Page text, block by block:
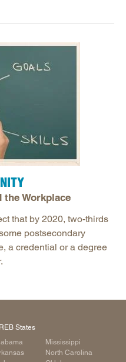
the Workplace
that by 2020, two-thirds
postsecondary
a credential or a degree
States
Mississippi
North Carolina